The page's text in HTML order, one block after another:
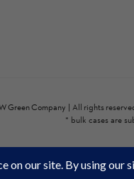
Green Company | All rights
* bulk cases are
Get Free Shipping